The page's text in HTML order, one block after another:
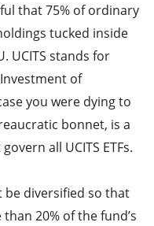
that 75% of ordinary
tucked inside
UCITS stands for
of
you were dying to
bonnet, is a
all UCITS ETFs.
be diversified so that
20% of the fund’s